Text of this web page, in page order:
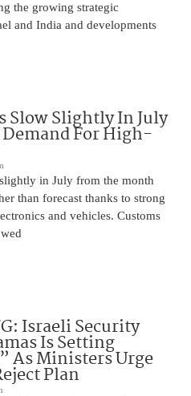
the growing strategic
and India and developments
Slow Slightly In July
For High-
in July from the month
than forecast thanks to strong
and vehicles. Customs
Israeli Security
Is Setting
As Ministers Urge
Plan